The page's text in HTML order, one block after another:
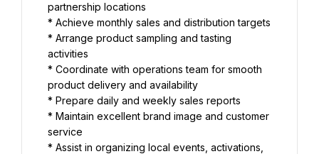
partnership locations
* Achieve monthly sales and distribution targets
* Arrange product sampling and tasting
activities
* Coordinate with operations team for smooth
product delivery and availability
* Prepare daily and weekly sales reports
* Maintain excellent brand image and customer
service
* Assist in organizing local events, activations,